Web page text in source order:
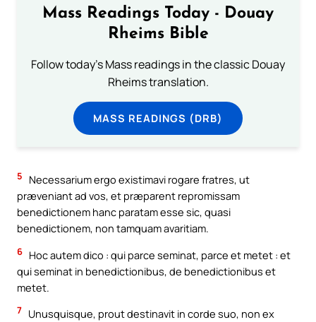
Mass Readings Today - Douay
Rheims Bible
Follow today's Mass readings in the classic Douay
Rheims translation.
MASS READINGS (DRB)
5
Necessarium ergo existimavi rogare fratres, ut
præveniant ad vos, et præparent repromissam
benedictionem hanc paratam esse sic, quasi
benedictionem, non tamquam avaritiam.
6 Hoc autem dico : qui parce seminat, parce et metet : et
qui seminat in benedictionibus, de benedictionibus et
metet.
7 Unusquisque, prout destinavit in corde suo, non ex